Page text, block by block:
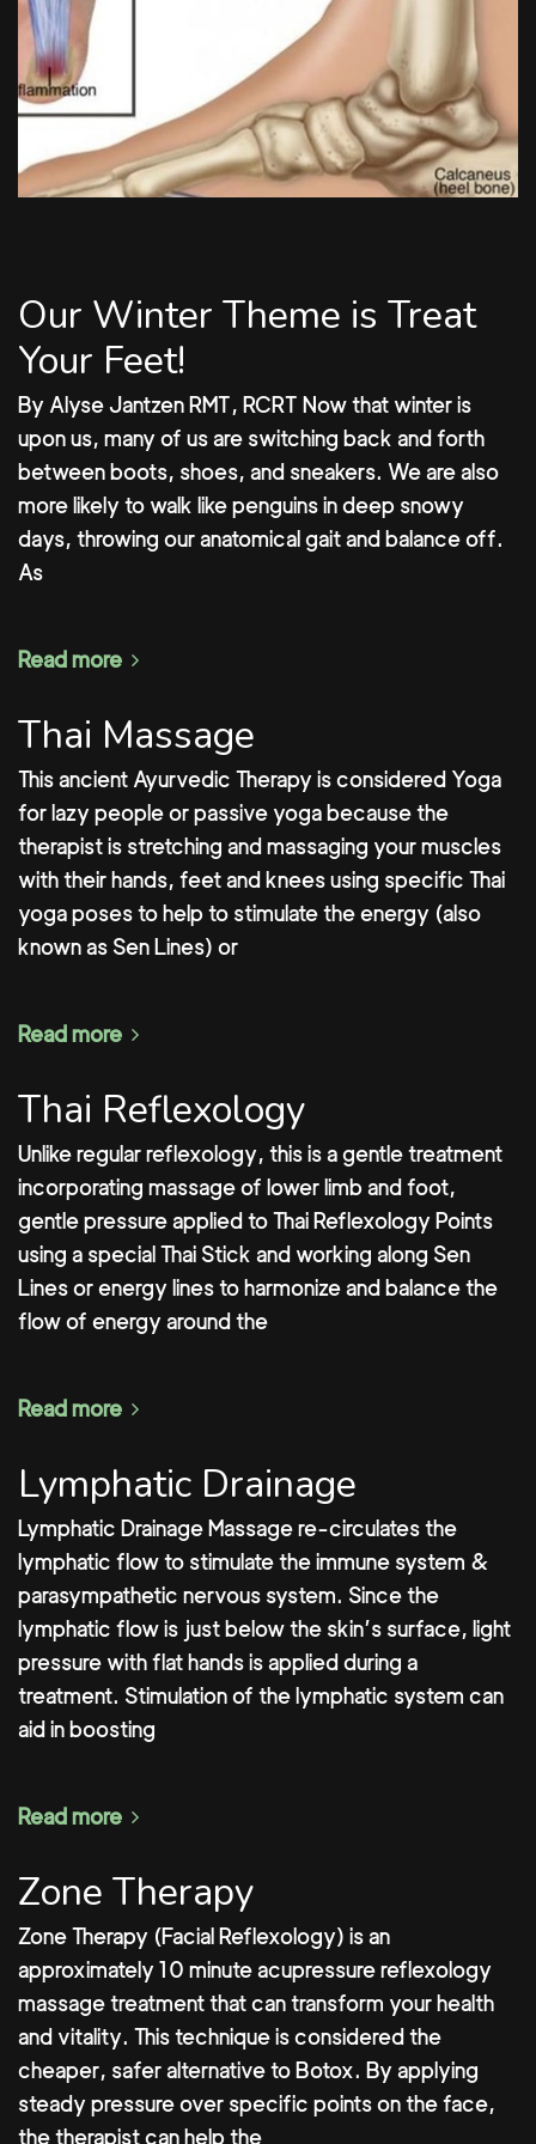
Our Winter Theme is Treat
Your Feet!
By Alyse Jantzen RMT, RCRT Now that winter is
upon us, many of us are switching back and forth
between boots, shoes, and sneakers. We are also
more likely to walk like penguins in deep snowy
days, throwing our anatomical gait and balance off.
As
Read more
Thai Massage
This ancient Ayurvedic Therapy is considered Yoga
for lazy people or passive yoga because the
therapist is stretching and massaging your muscles
with their hands, feet and knees using specific Thai
yoga poses to help to stimulate the energy (also
known as Sen Lines) or
Read more
Thai Reflexology
Unlike regular reflexology, this is a gentle treatment
incorporating massage of lower limb and foot,
gentle pressure applied to Thai Reflexology Points
using a special Thai Stick and working along Sen
Lines or energy lines to harmonize and balance the
flow of energy around the
Read more
Lymphatic Drainage
Lymphatic Drainage Massage re-circulates the
lymphatic flow to stimulate the immune system &
parasympathetic nervous system. Since the
lymphatic flow is just below the skin’s surface, light
pressure with flat hands is applied during a
treatment. Stimulation of the lymphatic system can
aid in boosting
Read more
Zone Therapy
Zone Therapy (Facial Reflexology) is an
approximately 10 minute acupressure reflexology
massage treatment that can transform your health
and vitality. This technique is considered the
cheaper, safer alternative to Botox. By applying
steady pressure over specific points on the face,
the therapist can help the